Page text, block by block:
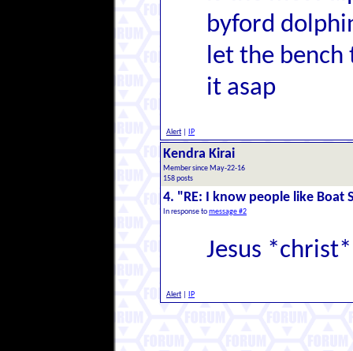
byford
let the bench
it asap
Alert IP
Kendra Kirai
Member since May-22-16
158 posts
4. "RE: I know people like Boat
In response tomessage #2
Jesus
Alert IP